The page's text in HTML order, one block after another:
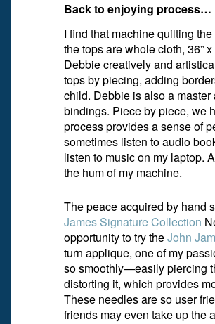
Back to enjoying process…
I find that machine quilting
the tops are whole cloth, 36”
Debbie creatively and
tops by piecing, adding
child. Debbie is also a
bindings. Piece by piece, we
process provides a sense of
sometimes listen to audio
listen to music on my laptop.
the hum of my machine.
The peace acquired by hand
James Signature Collection
opportunity to try theJohn
turn applique, one of my
so smoothly—easily piercing
distorting it, which provides
These needles are so user
friends may even take up the